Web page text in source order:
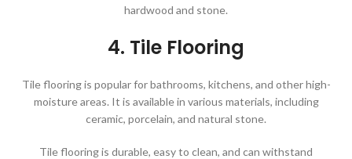
hardwood and stone.
4. Tile Flooring
Tile flooring is popular for bathrooms, kitchens, and other high-
moisture areas. It is available in various materials, including
ceramic, porcelain, and natural stone.
Tile flooring is durable, easy to clean, and can withstand